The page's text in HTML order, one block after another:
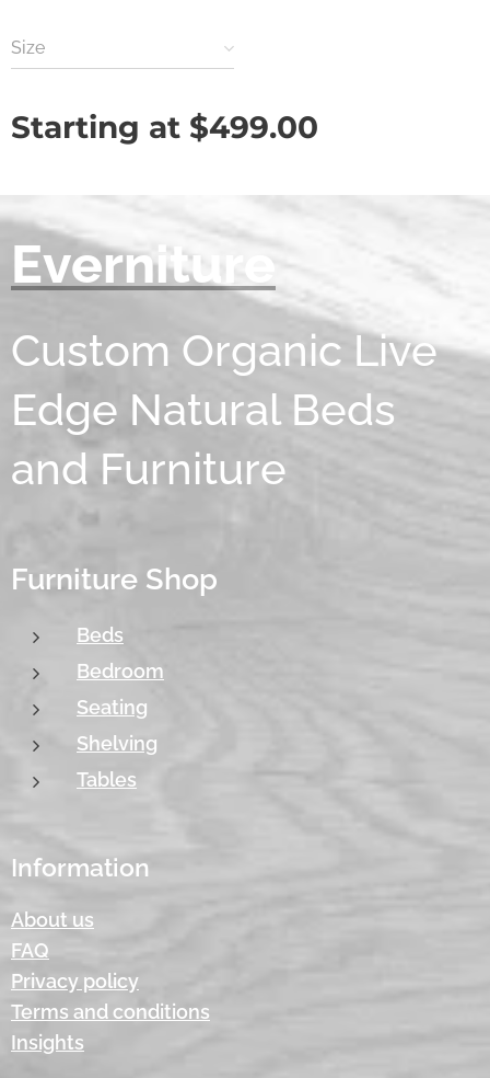
Size
Starting at $499.00
Everniture
Custom Organic Live
Edge Natural Beds
and Furniture
Furniture Shop
Beds
Bedroom
Seating
Shelving
Tables
Information
About us
FAQ
Privacy policy
Terms and conditions
Insights